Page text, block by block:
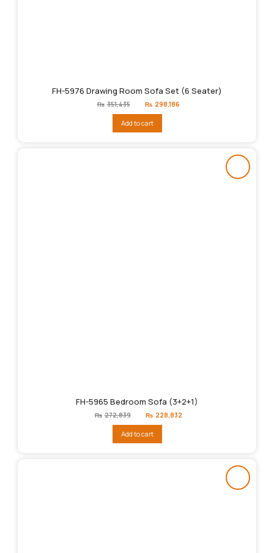
FH-5976 Drawing Room Sofa Set (6 Seater)
₨ 351,435
Original
price
₨351,435.
₨ 298,186
Add to cart
FH-5965 Bedroom Sofa (3+2+1)
₨ 272,839
Original
price
₨272,839.
₨ 228,832
Add to cart